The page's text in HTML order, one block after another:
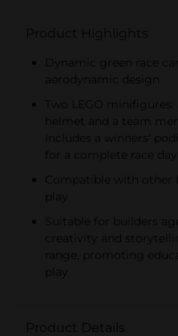
Product Highlights
Dynamic green race
aerodynamic design
Two LEGO
helmet and a team
Includes a winners'
for a complete race day
Compatible with other
play
Suitable for builders
creativity and
range, promoting
play
Product Details